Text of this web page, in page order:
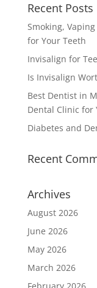
Recent Posts
Smoking,
for Your Teeth
Invisalign for
Is Invisalign
Best Dentist in
Dental Clinic for
Diabetes and
Recent
Archives
August 2026
June 2026
May 2026
March 2026